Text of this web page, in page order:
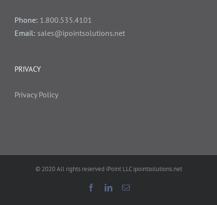
Phone: 1.800.535.4101
Email: sales@ipointsolutions.net
PRIVACY
Privacy Policy
© 2020 All rights reserved iPoint LLC ipointsolutions.net
FacebookLinkedInEmail